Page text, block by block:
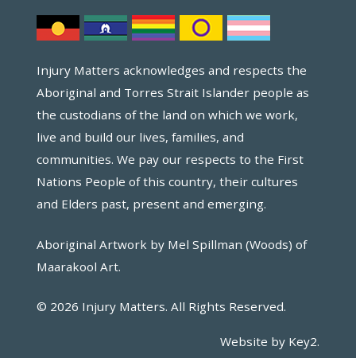
Injury Matters acknowledges and respects the
Aboriginal and Torres Strait Islander people as
the custodians of the land on which we work,
live and build our lives, families, and
communities. We pay our respects to the First
Nations People of this country, their cultures
and Elders past, present and emerging.
Aboriginal Artwork by Mel Spillman (Woods) of
Maarakool Art.
© 2026 Injury Matters. All Rights Reserved.
Website by Key2.